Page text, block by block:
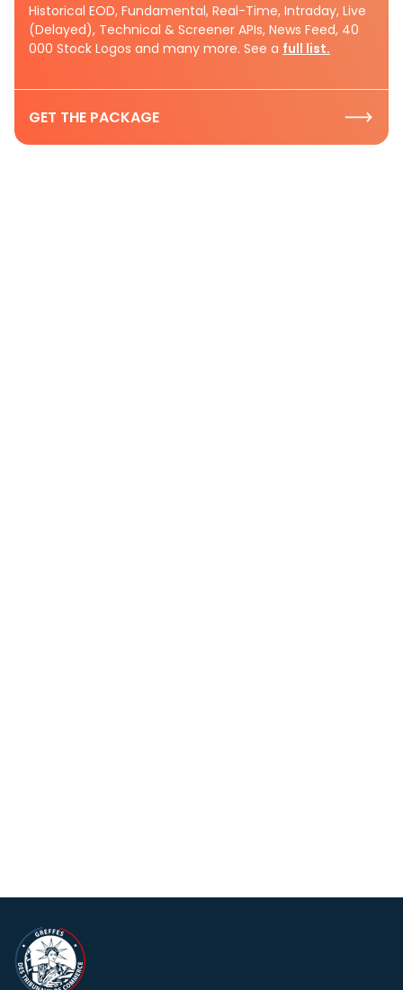
Historical EOD, Fundamental, Real-Time, Intraday, Live
(Delayed), Technical & Screener APIs, News Feed, 40
000 Stock Logos and many more. See a full list.
GET THE PACKAGE